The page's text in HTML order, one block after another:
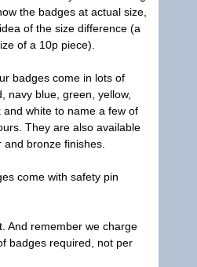
the badges at actual size,
of the size difference (a
of a 10p piece).
badges come in lots of
navy blue, green, yellow,
white to name a few of
They are also available
bronze finishes.
come with safety pin
And remember we charge
badges required, not per